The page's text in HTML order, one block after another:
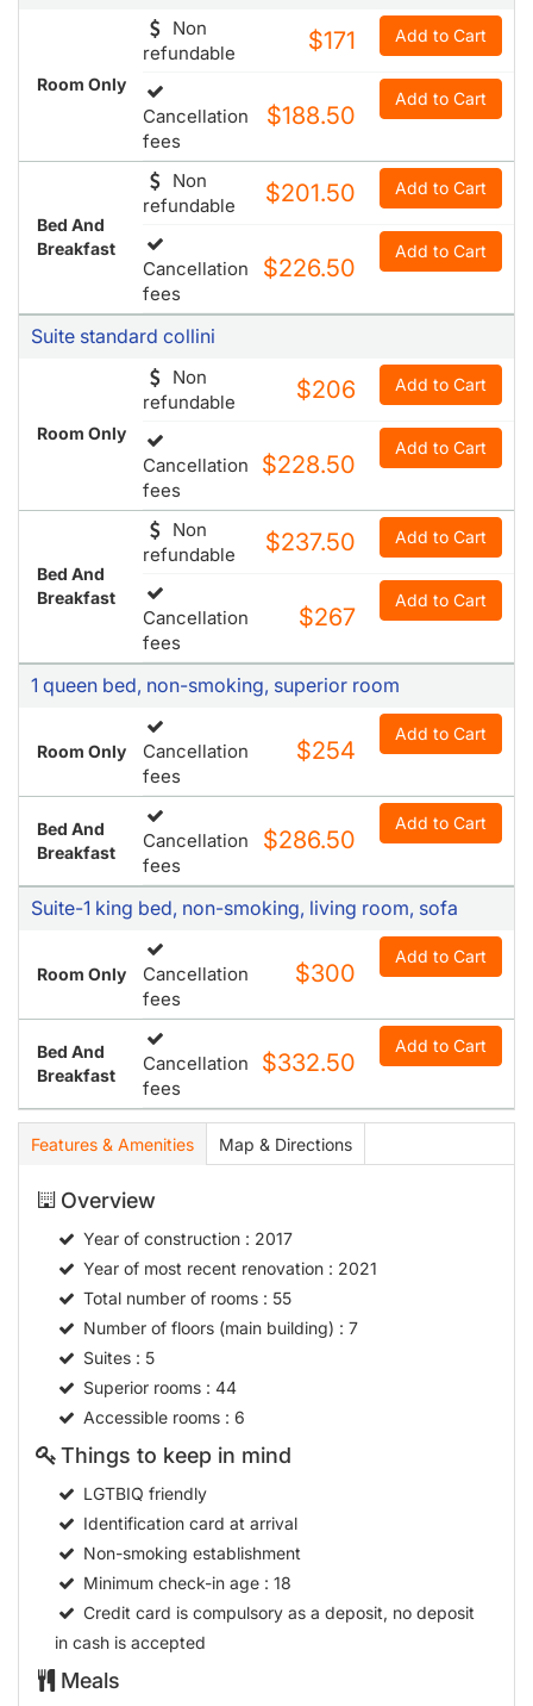
Room Only
Non
refundable
$171 Add to Cart
Cancellation
fees
$188.50
Add to Cart
Bed And
Breakfast
Non
refundable
$201.50 Add to Cart
Cancellation
fees
$226.50
Add to Cart
Suite standard collini
Room Only
Non
refundable
$206 Add to Cart
Cancellation
fees
$228.50
Add to Cart
Bed And
Breakfast
Non
refundable
$237.50 Add to Cart
Cancellation
fees
$267
Add to Cart
1 queen bed, non-smoking, superior room
Room Only
Cancellation
fees
$254
Add to Cart
Bed And
Breakfast
Cancellation
fees
$286.50
Add to Cart
Suite-1 king bed, non-smoking, living room, sofa
Room Only
Cancellation
fees
$300
Add to Cart
Bed And
Breakfast
Cancellation
fees
$332.50
Add to Cart
Features & Amenities Map & Directions
Overview
Year of construction: 2017
Year of most recent renovation: 2021
Total number of rooms: 55
Number of floors (main building) : 7
Suites: 5
Superior rooms: 44
Accessible rooms: 6
Things to keep in mind
LGTBIQ friendly
Identification card at arrival
Non-smoking establishment
Minimum check-in age: 18
Credit card is compulsory as a deposit, no deposit
in cash is accepted
Meals